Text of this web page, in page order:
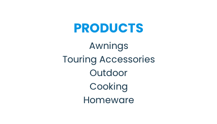
PRODUCTS
Awnings
Touring Accessories
Outdoor
Cooking
Homeware